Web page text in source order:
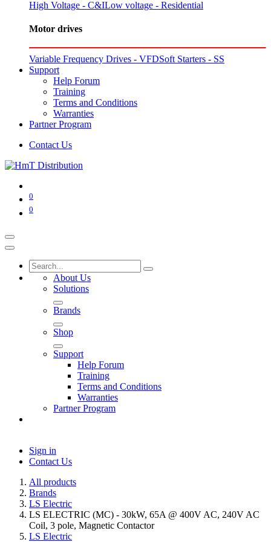
High Voltage - C&ILow voltage - Residential
Motor drives
Variable Frequency Drives - VFDSoft Starters - SS
Support
Help Forum
Training
Terms and Conditions
Warranties
Partner Program
Contact Us
0
0
About Us
Solutions
Brands
Shop
Support
Help Forum
Training
Terms and Conditions
Warranties
Partner Program
Sign in
Contact Us
All products
Brands
LS Electric
LS ELECTRIC (MC) - 30kW, 65A @ 400V AC, 240V AC
Coil, 3 pole, Magnetic Contactor
LS Electric